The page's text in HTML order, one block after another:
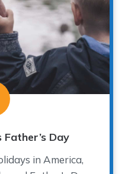
Day
in America,